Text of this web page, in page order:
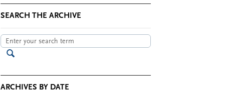
SEARCH THE ARCHIVE
ARCHIVES BY DATE